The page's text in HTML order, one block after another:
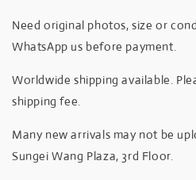
Need original photos, size or
WhatsApp us before payment.
Worldwide shipping available.
shipping fee.
Many new arrivals may not be
Sungei Wang Plaza, 3rd Floor.